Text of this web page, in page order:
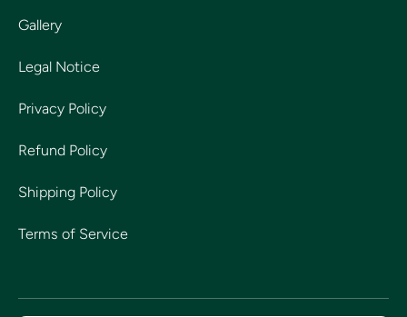
Gallery
Legal Notice
Privacy Policy
Refund Policy
Shipping Policy
Terms of Service